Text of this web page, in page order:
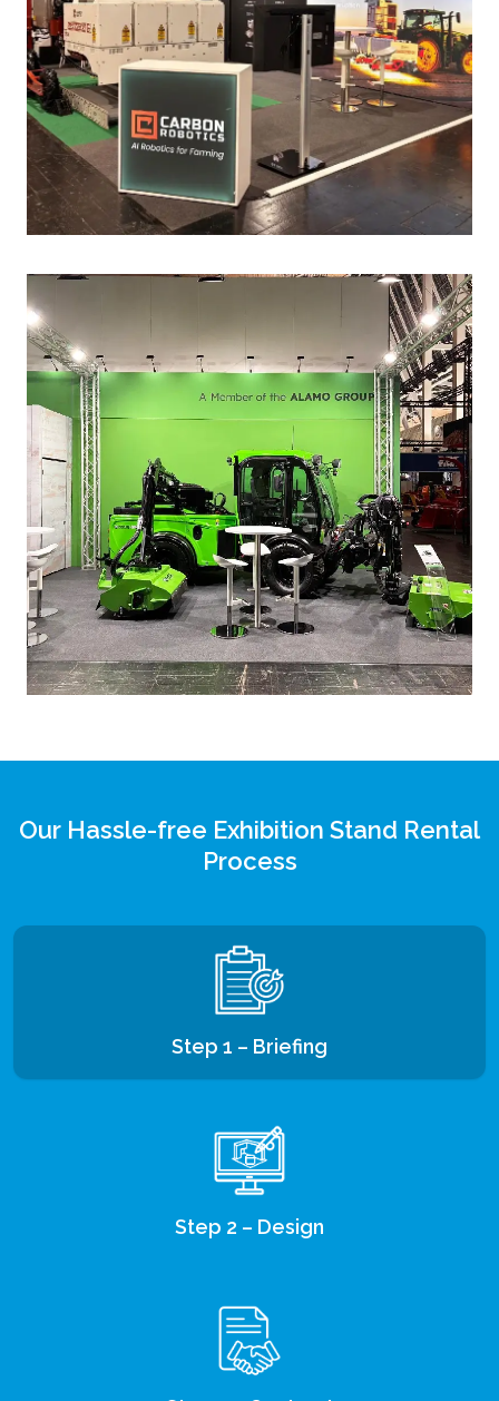
Our Hassle-free Exhibition Stand Rental
Process
Step 1 – Briefing
Step 2 – Design